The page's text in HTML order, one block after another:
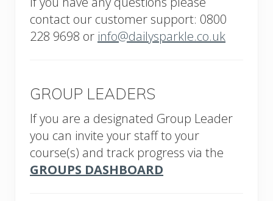
contact our customer support: 0800
228 9698 or info@dailysparkle.co.uk
GROUP LEADERS
If you are a designated Group Leader
you can invite your staff to your
course(s) and track progress via the
GROUPS DASHBOARD